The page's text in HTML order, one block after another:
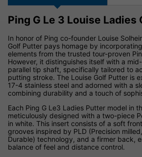
Ping G Le 3 Louise Ladies
In honor of Ping co-founder Louise
Golf Putter pays homage by
elements from the trusted tour-proven
However, it distinguishes itself with a
parallel tip shaft, specifically tailored to
putting stroke. The Louise Golf Putter is
17-4 stainless steel and adorned with a
combining durability and a touch of
Each Ping G Le3 Ladies Putter model in
meticulously designed with a two-piece
in white. This insert consists of a soft
grooves inspired by PLD (Precision
Durable) technology, and a firmer back,
balance of feel and distance control.